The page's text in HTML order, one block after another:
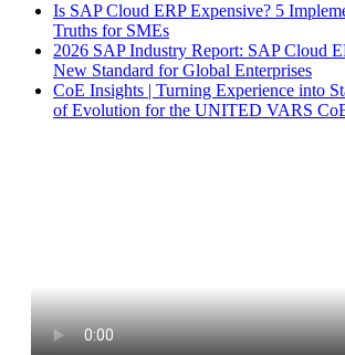
Is SAP Cloud ERP Expensive? 5
Truths for SMEs
2026 SAP Industry Report: SAP Cloud
New Standard for Global Enterprises
CoE Insights | Turning Experience into
of Evolution for the UNITED VARS